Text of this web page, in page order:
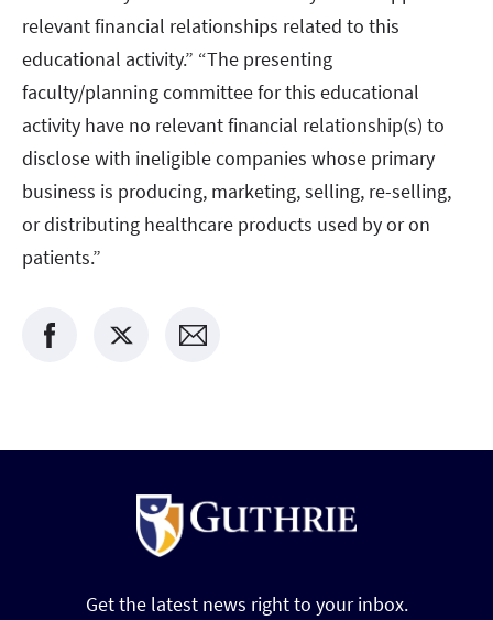
relevant financial relationships related to this
educational activity.” “The presenting
faculty/planning committee for this educational
activity have no relevant financial relationship(s) to
disclose with ineligible companies whose primary
business is producing, marketing, selling, re-selling,
or distributing healthcare products used by or on
patients.”
Get the latest news right to your inbox.